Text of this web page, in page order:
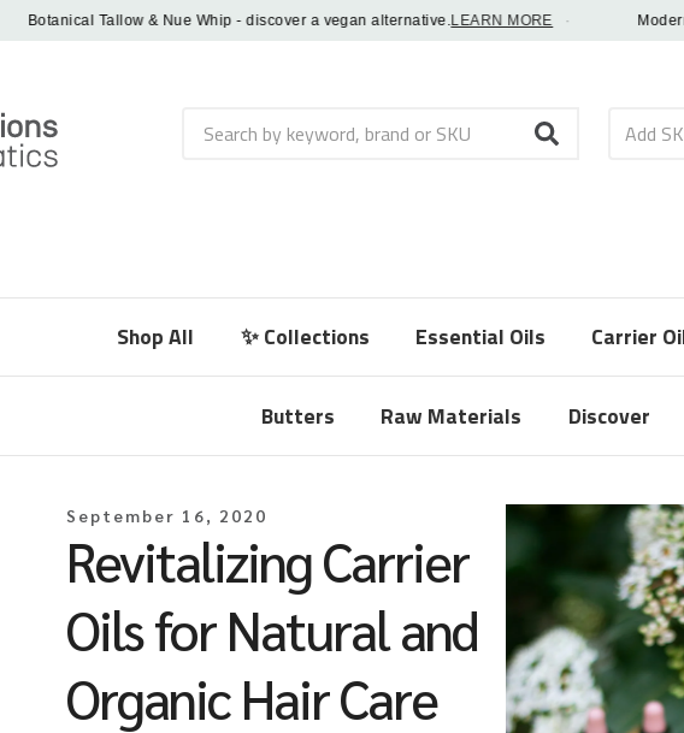
Botanical Tallow & Nue Whip - discover a vegan alternative.LEARN MORE · Modern
Search
Shop All ✨ Collections Essential Oils Carrier
Butters Raw Materials Discover
September 16, 2020
Revitalizing Carrier
Oils for Natural and
Organic Hair Care